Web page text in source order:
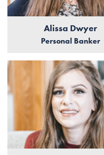
Alissa Dwyer
Personal Banker